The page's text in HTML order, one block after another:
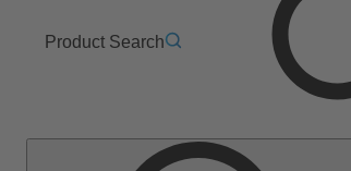
Product Search